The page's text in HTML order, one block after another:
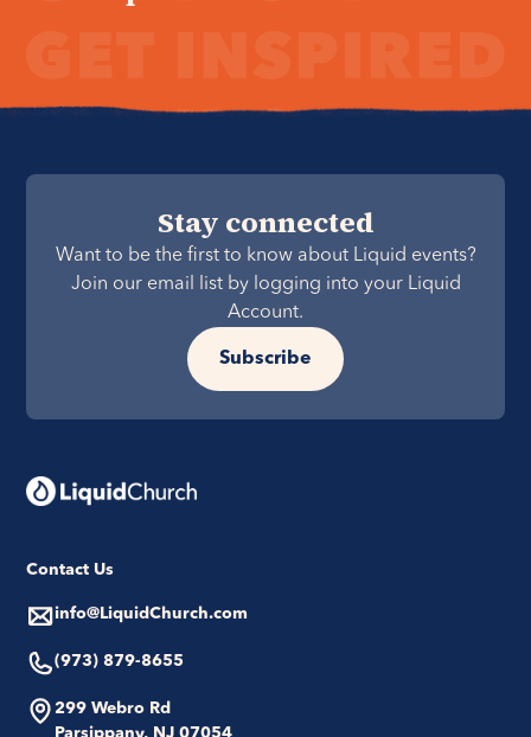
Stay connected
Want to be the first to know about Liquid events?
Join our email list by logging into your Liquid
Account.
Subscribe
Contact Us
info@LiquidChurch.com
(973) 879-8655
299 Webro Rd
Parsippany, NJ 07054